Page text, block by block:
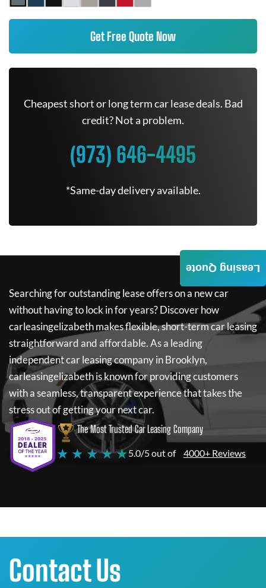
Get Free Quote Now
Cheapest short or long term car lease deals. Bad
credit? Not a problem.
(973) 646-4495
*Same-day delivery available.
Searching for outstanding lease offers on a new car
without having to lock in for years? Discover how
carleasingelizabethmakes flexible, short-term car leasing
straightforward and affordable. As a leading
independent car leasing company in Brooklyn,
carleasingelizabethis known for providing customers
with a seamless, transparent experience that takes the
stress out of getting your next car.
The Most Trusted Car Leasing Company
★ ★ ★ ★ ★5.0/5 out of 4000+ Reviews
Leasing Quote
Contact Us